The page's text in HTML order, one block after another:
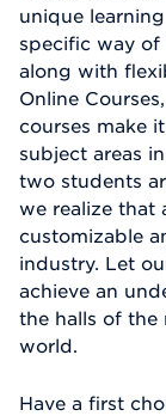
unique
specific way
along with
Online
courses make
subject areas
two students
we realize that
customizable
industry. Let
achieve an
the halls of the
world.
Have a first